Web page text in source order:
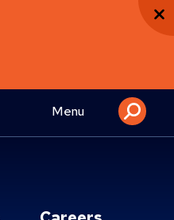
Menu